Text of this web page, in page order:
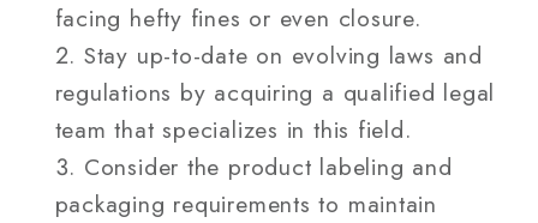
facing hefty fines or even closure.
Stay up-to-date on evolving laws and
regulations by acquiring a qualified legal
team that specializes in this field.
Consider the product labeling and
packaging requirements to maintain